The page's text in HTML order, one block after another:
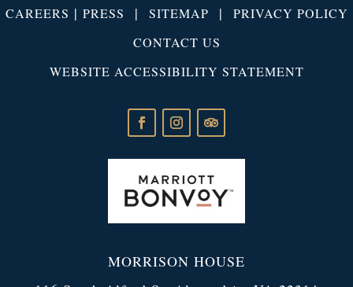
CAREERS | PRESS | SITEMAP | PRIVACY POLICY
CONTACT US
WEBSITE ACCESSIBILITY STATEMENT
MORRISON HOUSE